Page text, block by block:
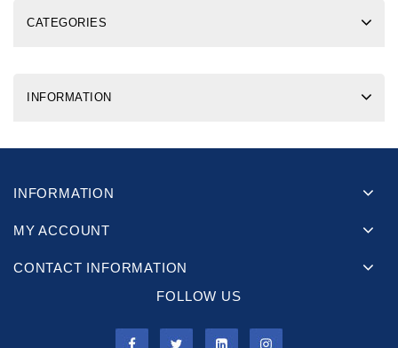
CATEGORIES
INFORMATION
INFORMATION
MY ACCOUNT
CONTACT INFORMATION
FOLLOW US